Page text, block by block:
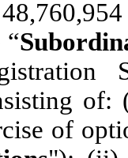
“
of:
of